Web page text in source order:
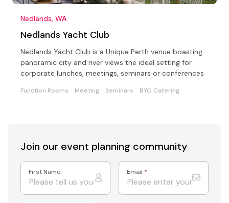
Nedlands, WA
Nedlands Yacht Club
Nedlands Yacht Club is a Unique Perth venue boasting
panoramic city and river views the ideal setting for
corporate lunches, meetings, seminars or conferences
Function Rooms Meeting Seminars BYO Catering
Join our event planning community
First Name Email *